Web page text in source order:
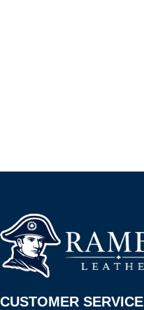
CUSTOMER SERVICE